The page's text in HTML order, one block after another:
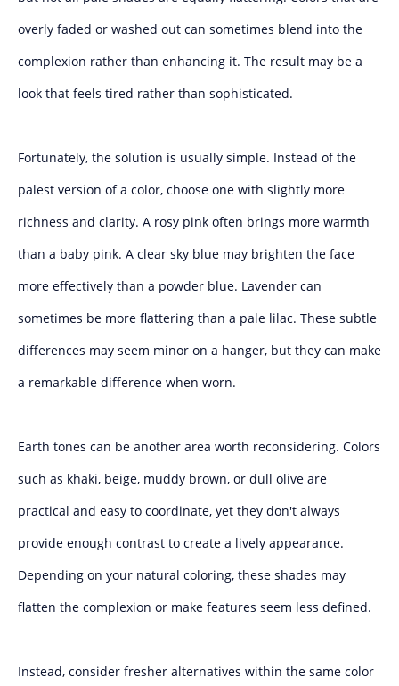
overly faded or washed out can sometimes blend into the
complexion rather than enhancing it. The result may be a
look that feels tired rather than sophisticated.
Fortunately, the solution is usually simple. Instead of the
palest version of a color, choose one with slightly more
richness and clarity. A rosy pink often brings more warmth
than a baby pink. A clear sky blue may brighten the face
more effectively than a powder blue. Lavender can
sometimes be more flattering than a pale lilac. These subtle
differences may seem minor on a hanger, but they can make
a remarkable difference when worn.
Earth tones can be another area worth reconsidering. Colors
such as khaki, beige, muddy brown, or dull olive are
practical and easy to coordinate, yet they don't always
provide enough contrast to create a lively appearance.
Depending on your natural coloring, these shades may
flatten the complexion or make features seem less defined.
Instead, consider fresher alternatives within the same color